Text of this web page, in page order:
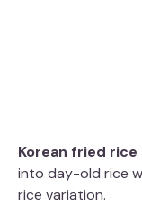
Korean fried
into day-old rice
rice variation.